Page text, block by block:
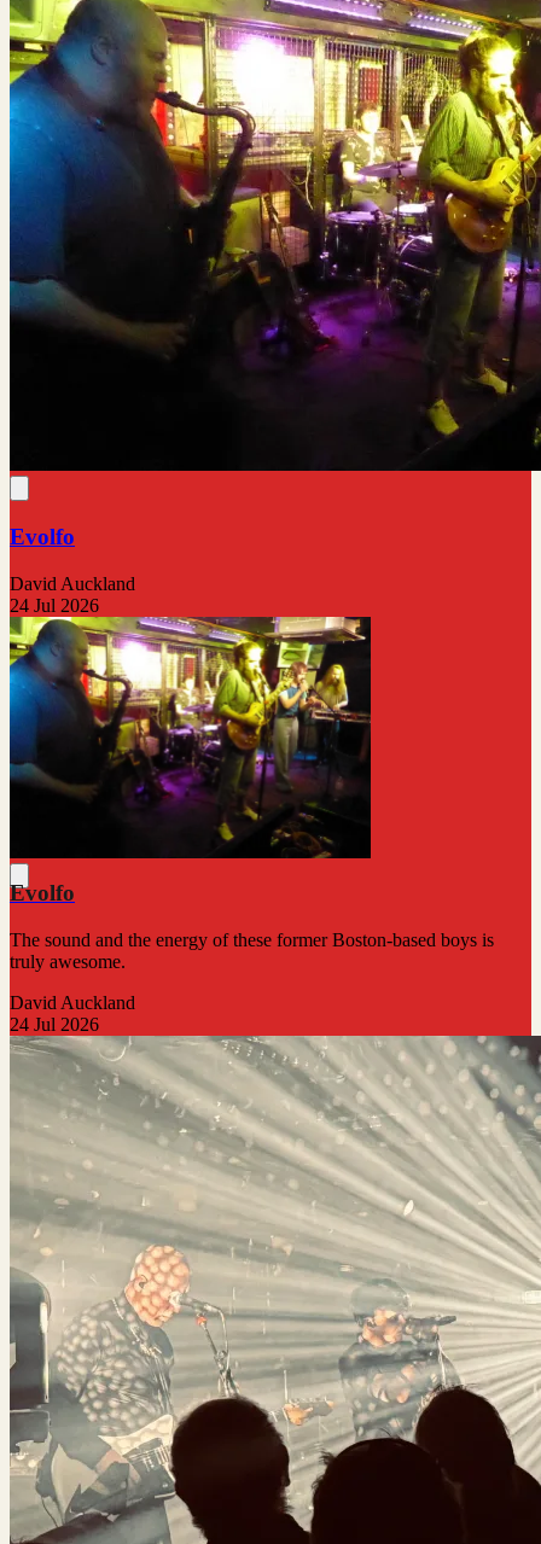
Evolfo
David Auckland
24 Jul 2026
Evolfo
The sound and the energy of these former Boston-based boys is
truly awesome.
David Auckland
24 Jul 2026